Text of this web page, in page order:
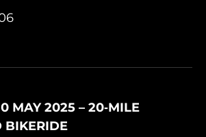
MAY 2025 – 20‑MILE
BIKERIDE